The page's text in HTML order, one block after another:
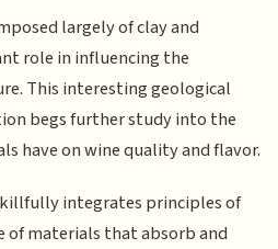
largely of clay and
role in influencing the
This interesting geological
begs further study into the
have on wine quality and flavor.
integrates principles of
of materials that absorb and